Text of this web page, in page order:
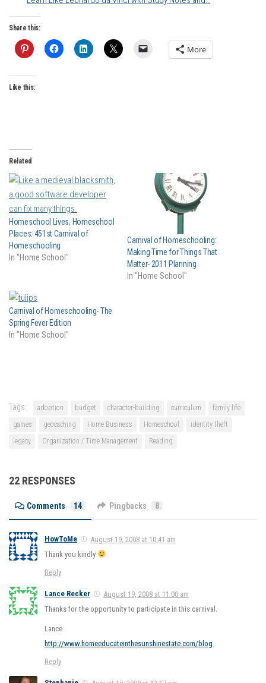
Share this:
More
Like this:
Related
Homeschool Lives, Homeschool
Places: 451st Carnival of
Homeschooling
In "Home School"
Carnival of Homeschooling:
Making Time for Things That
Matter- 2011 Planning
In "Home School"
Carnival of Homeschooling- The
Spring Fever Edition
In "Home School"
Tags: adoption budget character-building curriculum
family life
games
geocaching Home Business Homeschool
identity theft
legacy
Organization / Time Management Reading
22 RESPONSES
Comments 14 Pingbacks 8
HowToMe
August 19, 2008 at 10:41 am
Thank you kindly
Reply
Lance Recker
August 19, 2008 at 11:00 am
Thanks for the opportunity to participate in this carnival.
Lance
http://www.homeeducateinthesunshinestate.com/blog
Reply